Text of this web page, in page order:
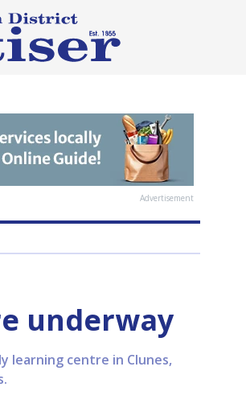
Advertisement
underway
learning centre in Clunes,